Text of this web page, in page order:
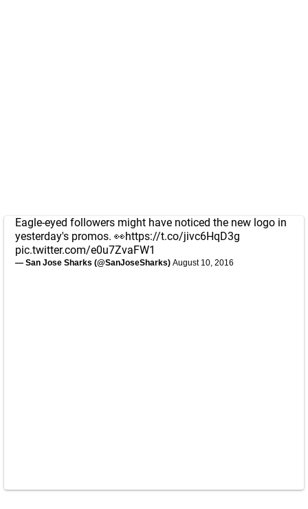
Eagle-eyed followers might have noticed the new logo in
yesterday's promos. 👀https://t.co/jivc6HqD3g
pic.twitter.com/e0u7ZvaFW1
— San Jose Sharks (@SanJoseSharks) August 10, 2016